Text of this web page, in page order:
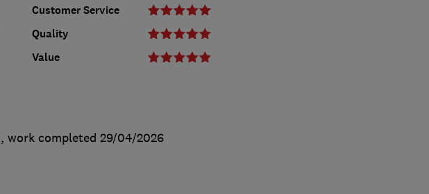
Customer Service
Quality
Value
, work completed 29/04/2026